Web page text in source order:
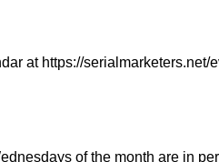
at https://serialmarketers.net/
of the month are in